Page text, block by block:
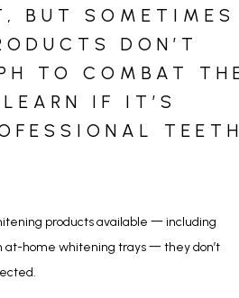
BUT SOMETIMES
DON’T
TO COMBAT
IF IT’S
TEETH
products available 一 including
home whitening trays 一 they don’t